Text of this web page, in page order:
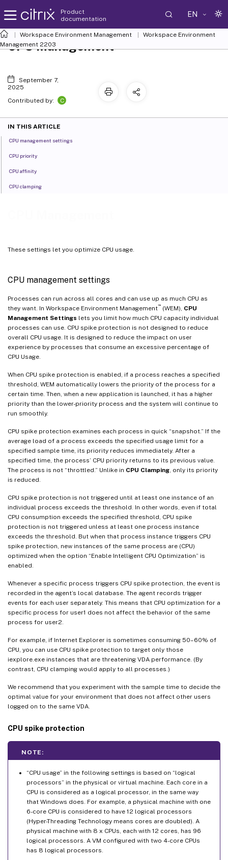
Product
documentation
EN
Workspace Environment Management
Workspace Environment
Management 2203
These settings let you optimize CPU usage.
CPU management settings
Processes can run across all cores and can use up as much CPU as
they want. In Workspace Environment Management™ (WEM), CPU
Management Settings lets you limit how much CPU capacity individual
processes can use. CPU spike protection is not designed to reduce
overall CPU usage. It is designed to reduce the impact on user
experience by processes that consume an excessive percentage of
CPU Usage.
When CPU spike protection is enabled, if a process reaches a specified
threshold, WEM automatically lowers the priority of the process for a
certain time. Then, when a new application is launched, it has a higher
priority than the lower-priority process and the system will continue to
run smoothly.
CPU spike protection examines each process in quick “snapshot.” If the
average load of a process exceeds the specified usage limit for a
specified sample time, its priority reduces immediately. After a
specified time, the process’ CPU priority returns to its previous value.
The process is not “throttled.” Unlike in CPU Clamping , only its priority
is reduced.
CPU spike protection is not triggered until at least one instance of an
individual process exceeds the threshold. In other words, even if total
CPU consumption exceeds the specified threshold, CPU spike
protection is not triggered unless at least one process instance
exceeds the threshold. But when that process instance triggers CPU
spike protection, new instances of the same process are (CPU)
optimized when the option “Enable Intelligent CPU Optimization” is
enabled.
Whenever a specific process triggers CPU spike protection, the event is
recorded in the agent’s local database. The agent records trigger
events for each user separately. This means that CPU optimization for a
specific process for user1 does not affect the behavior of the same
process for user2.
For example, if Internet Explorer is sometimes consuming 50–60% of
CPU, you can use CPU spike protection to target only those
iexplore.exe instances that are threatening VDA performance. (By
contrast, CPU clamping would apply to all processes.)
We recommend that you experiment with the sample time to decide the
optimal value for your environment that does not affect other users
logged on to the same VDA.
CPU spike protection
NOTE:
“CPU usage” in the following settings is based on “logical
processors” in the physical or virtual machine. Each core in a
CPU is considered as a logical processor, in the same way
that Windows does. For example, a physical machine with one
6-core CPU is considered to have 12 logical processors
(Hyper-Threading Technology means cores are doubled). A
physical machine with 8 x CPUs, each with 12 cores, has 96
logical processors. A VM configured with two 4-core CPUs
has 8 logical processors.
CPU Management
September 7,
2025
Contributed by:
C
IN THIS ARTICLE
CPU management settings
CPU priority
CPU affinity
CPU clamping